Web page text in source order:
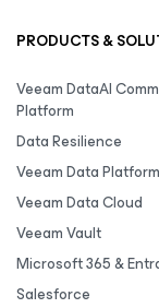
PRODUCTS &
Veeam DataAI
Platform
Data Resilience
Veeam Data Platform
Veeam Data Cloud
Veeam Vault
Microsoft 365 &
Salesforce